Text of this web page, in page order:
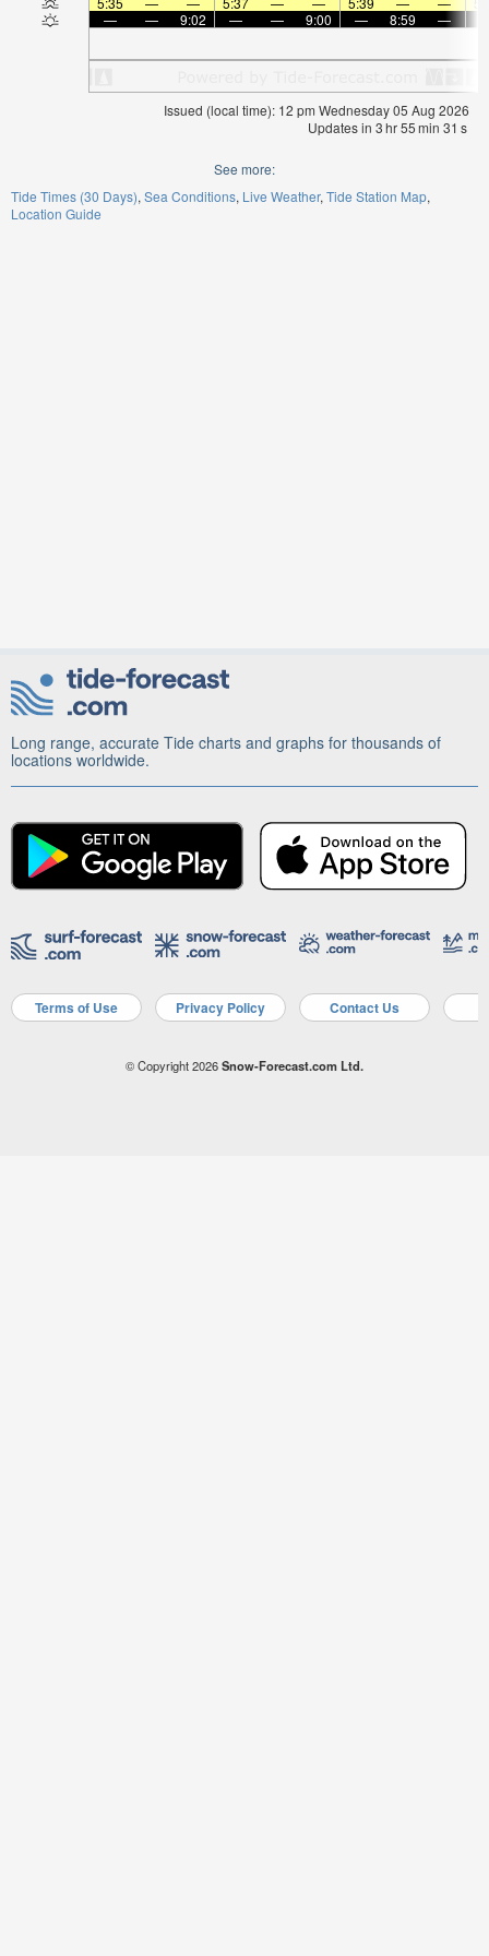
—
— 9:02 — — 9:00 — 8:59 —
Issued (local time): 12 pm Wednesday 05 Aug 2026
Updates in 3hr55min 31 s
See more:
Tide Times (30 Days) Sea Conditions Live Weather Tide Station Map
Location Guide
Long range, accurate Tide charts and graphs for thousands of
locations worldwide.
Terms of Use Privacy Policy Contact Us
© Copyright 2026Snow-Forecast.com Ltd.